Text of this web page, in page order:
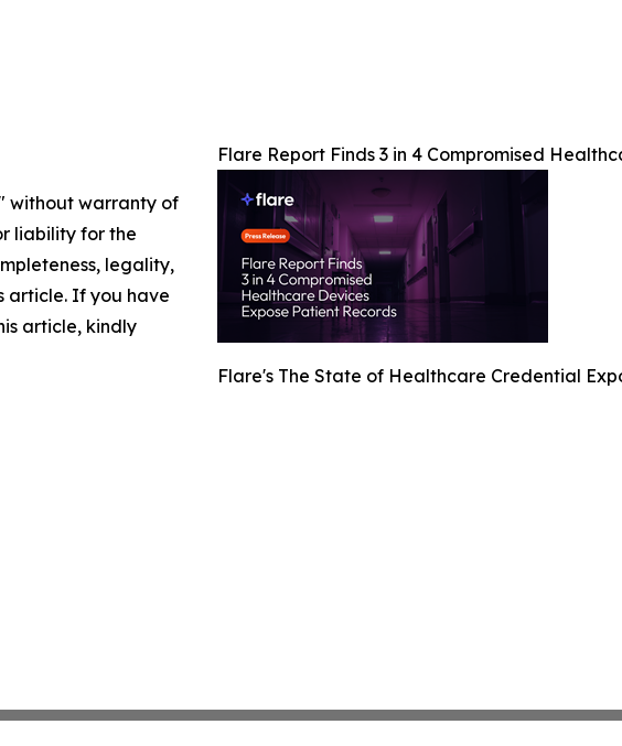
Flare Report Finds 3 in 4 Compromised
Flare's The State of Healthcare Credential
without warranty of
liability for the
legality,
article. If you have
article, kindly